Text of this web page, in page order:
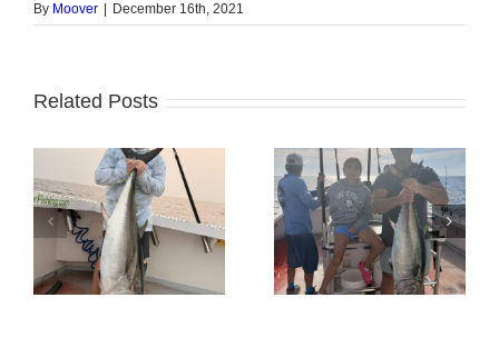
By Moover December 16th, 2021
Related Posts
Tuna Fishing Sharking Trip